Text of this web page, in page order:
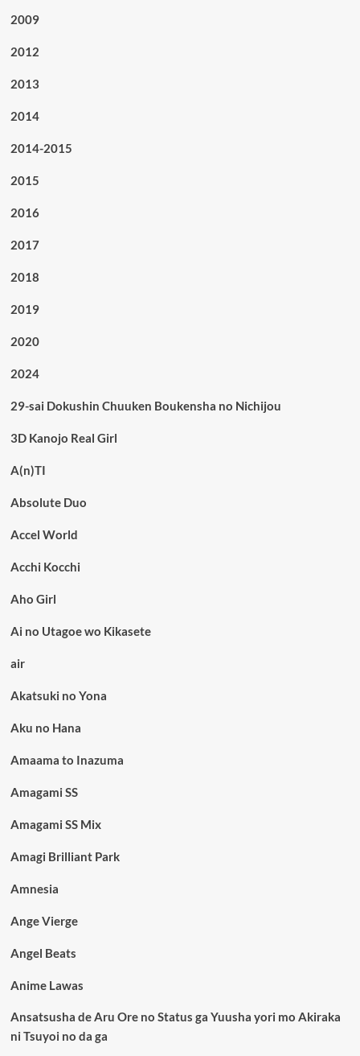
2009
2012
2013
2014
2014-2015
2015
2016
2017
2018
2019
2020
2024
29-sai Dokushin Chuuken Boukensha no Nichijou
3D Kanojo Real Girl
A(n)TI
Absolute Duo
Accel World
Acchi Kocchi
Aho Girl
Ai no Utagoe wo Kikasete
air
Akatsuki no Yona
Aku no Hana
Amaama to Inazuma
Amagami SS
Amagami SS Mix
Amagi Brilliant Park
Amnesia
Ange Vierge
Angel Beats
Anime Lawas
Ansatsusha de Aru Ore no Status ga Yuusha yori mo Akiraka
ni Tsuyoi no da ga